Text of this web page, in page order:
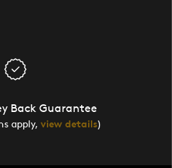
Back Guarantee
apply, view details)